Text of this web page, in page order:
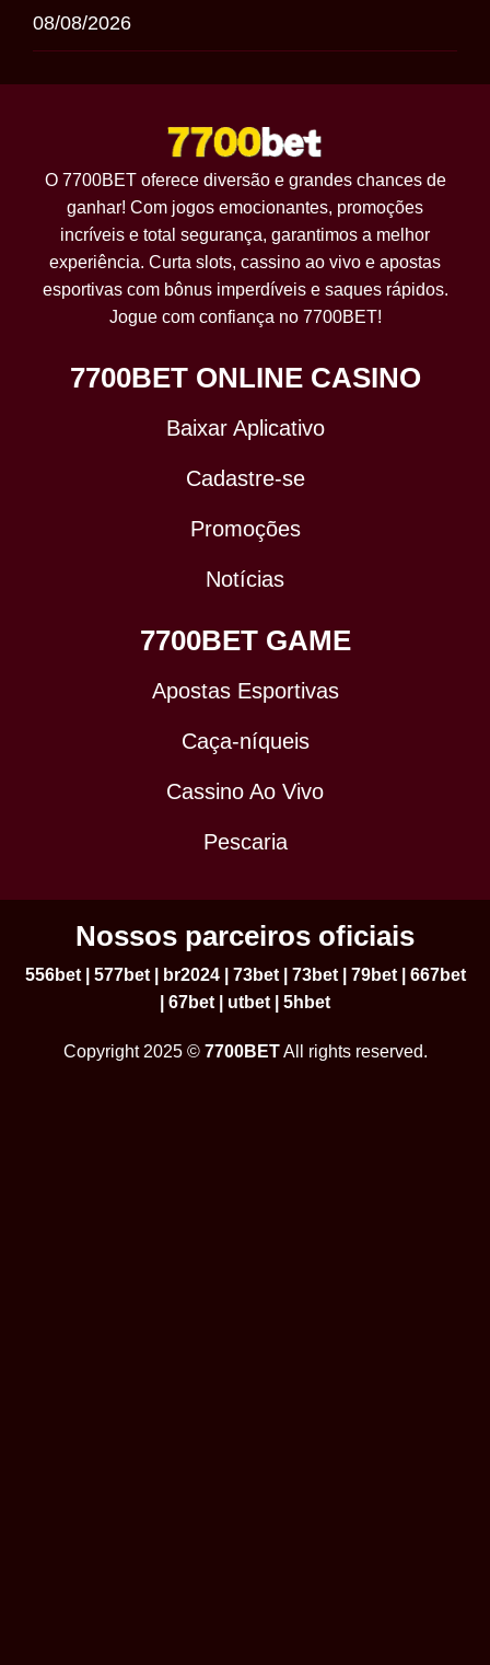
08/08/2026
O 7700BET oferece diversão e grandes chances de
ganhar! Com jogos emocionantes, promoções
incríveis e total segurança, garantimos a melhor
experiência. Curta slots, cassino ao vivo e apostas
esportivas com bônus imperdíveis e saques rápidos.
Jogue com confiança no 7700BET!
7700BET ONLINE CASINO
Baixar Aplicativo
Cadastre-se
Promoções
Notícias
7700BET GAME
Apostas Esportivas
Caça-níqueis
Cassino Ao Vivo
Pescaria
Nossos parceiros oficiais
556bet| 577bet| br2024| 73bet| 73bet| 79bet| 667bet
67bet utbet 5hbet
Copyright 2025 © 7700BETAll rights reserved.